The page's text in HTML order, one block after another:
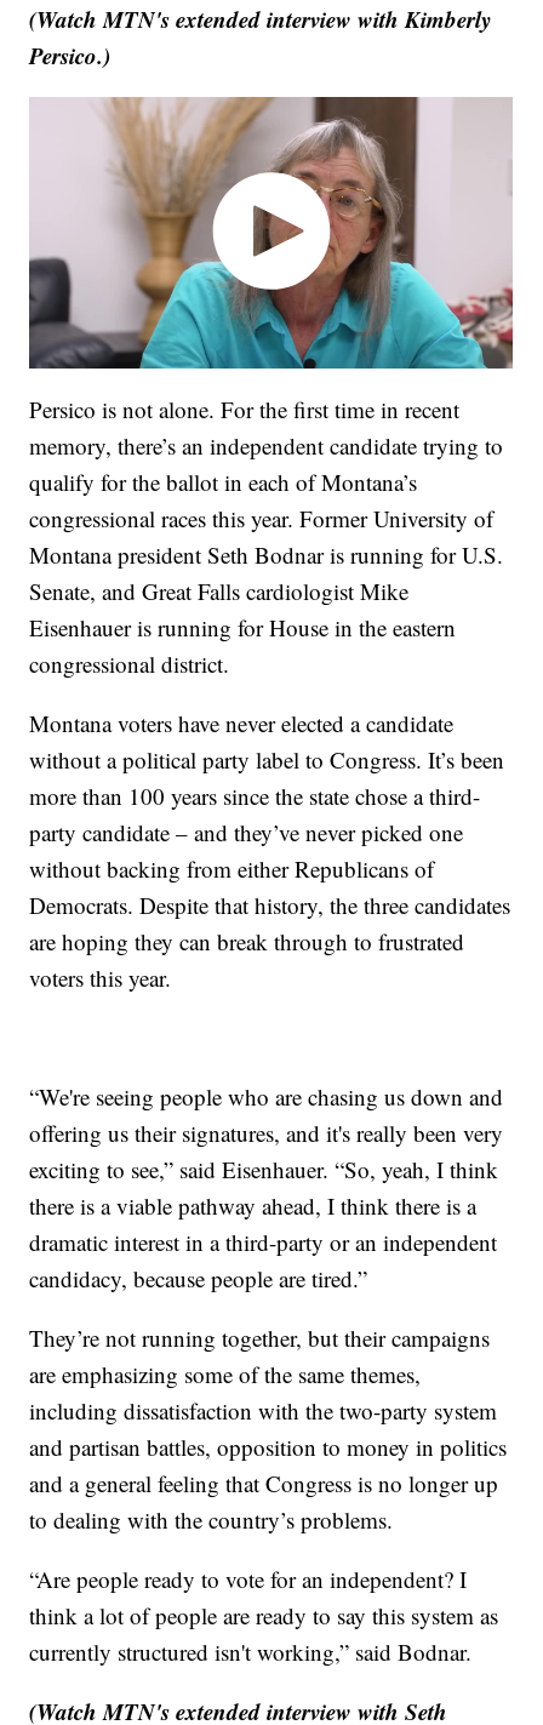
(Watch MTN's extended interview with Kimberly
Persico.)
Persico is not alone. For the first time in recent
memory, there’s an independent candidate trying to
qualify for the ballot in each of Montana’s
congressional races this year. Former University of
Montana president Seth Bodnar is running for U.S.
Senate, and Great Falls cardiologist Mike
Eisenhauer is running for House in the eastern
congressional district.
Montana voters have never elected a candidate
without a political party label to Congress. It’s been
more than 100 years since the state chose a third-
party candidate – and they’ve never picked one
without backing from either Republicans of
Democrats. Despite that history, the three candidates
are hoping they can break through to frustrated
voters this year.
“We're seeing people who are chasing us down and
offering us their signatures, and it's really been very
exciting to see,” said Eisenhauer. “So, yeah, I think
there is a viable pathway ahead, I think there is a
dramatic interest in a third-party or an independent
candidacy, because people are tired.”
They’re not running together, but their campaigns
are emphasizing some of the same themes,
including dissatisfaction with the two-party system
and partisan battles, opposition to money in politics
and a general feeling that Congress is no longer up
to dealing with the country’s problems.
“Are people ready to vote for an independent? I
think a lot of people are ready to say this system as
currently structured isn't working,” said Bodnar.
(Watch MTN's extended interview with Seth